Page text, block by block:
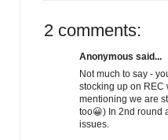
2 comments:
Anonymous said...
Not much to say -
stocking up on REC
mentioning we are
too😀) In 2nd round
issues.